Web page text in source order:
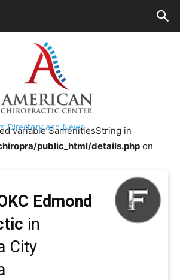
Directory and News
Near Me>>
Edmond Chiropractic
variable $amenitiesString in
public_html/details.php on
Edmond
in
City